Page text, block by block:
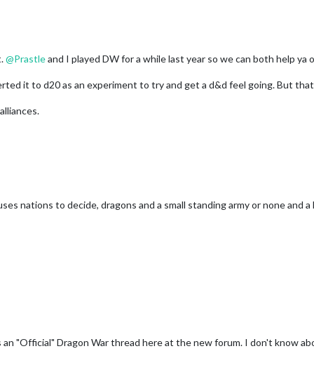
@Prastleand I played DW for a while last year so we can both help ya
it to d20 as an experiment to try and get a d&d feel going. But
nations to decide, dragons and a small standing army or none and a
"Official" Dragon War thread here at the new forum. I don't know